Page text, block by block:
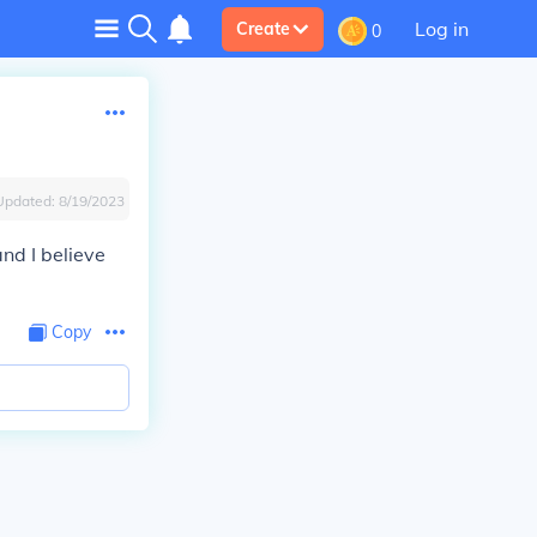
Create 0 Log in
8/19/2023
I believe
Copy